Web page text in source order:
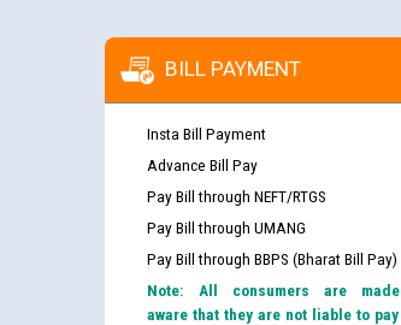
BILL PAYMENT
Insta Bill Payment
Advance Bill Pay
Pay Bill through NEFT/RTGS
Pay Bill through UMANG
Pay Bill through BBPS (Bharat Bill Pay)
Note: All consumers are made
aware that they are not liable to pay